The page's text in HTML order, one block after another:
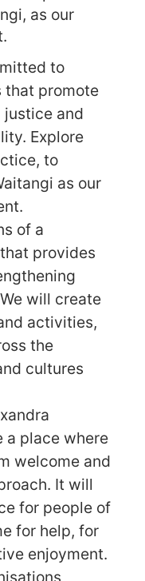
as our
to
that promote
and
Explore
to
as our
of a
provides
will create
activities,
the
cultures
a place where
welcome and
It will
for people of
for help, for
enjoyment.